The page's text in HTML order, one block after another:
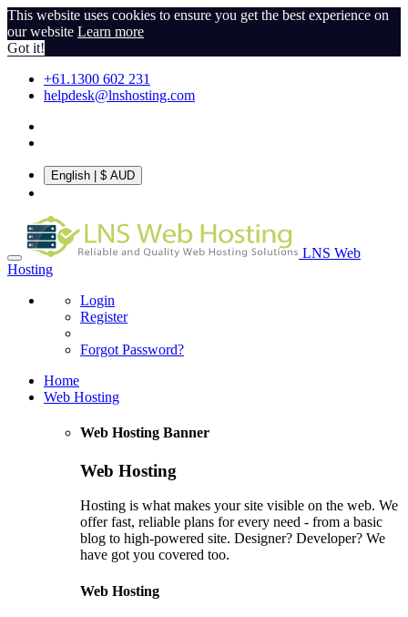
This website uses cookies to ensure you get the best experience on
our website Learn more
Got it!
+61.1300 602 231
helpdesk@lnshosting.com
English | $ AUD
LNS Web
Hosting
Login
Register
Forgot Password?
Home
Web Hosting
Web Hosting Banner
Web Hosting
Hosting is what makes your site visible on the web. We
offer fast, reliable plans for every need - from a basic
blog to high-powered site. Designer? Developer? We
have got you covered too.
Web Hosting